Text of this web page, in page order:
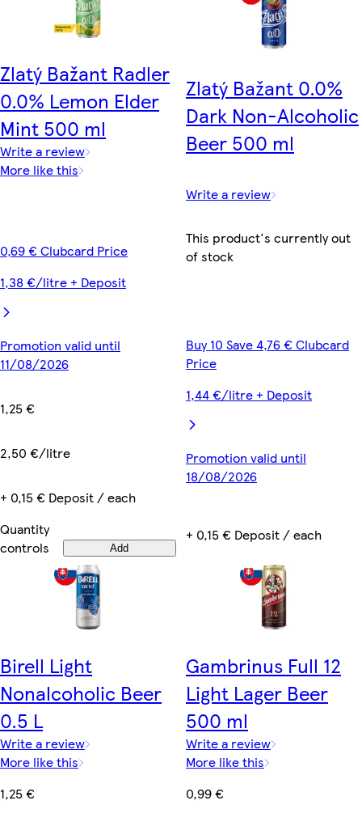
Zlatý Bažant Radler
0.0% Lemon Elder
Mint 500 ml
Write a review
More like this
0,69 € Clubcard Price
1,38 €/litre + Deposit
Promotion valid until
11/08/2026
1,25 €
2,50 €/litre
+ 0,15 € Deposit / each
Quantity
controls
Add
Zlatý Bažant 0.0%
Dark Non-Alcoholic
Beer 500 ml
Write a review
Buy 10 Save 4,76 € Clubcard
Price
1,44 €/litre + Deposit
Promotion valid until
18/08/2026
This product's currently out
of stock
+ 0,15 € Deposit / each
Birell Light
Nonalcoholic Beer
0.5 L
Write a review
More like this
1,25 €
Gambrinus Full 12
Light Lager Beer
500 ml
Write a review
More like this
0,99 €